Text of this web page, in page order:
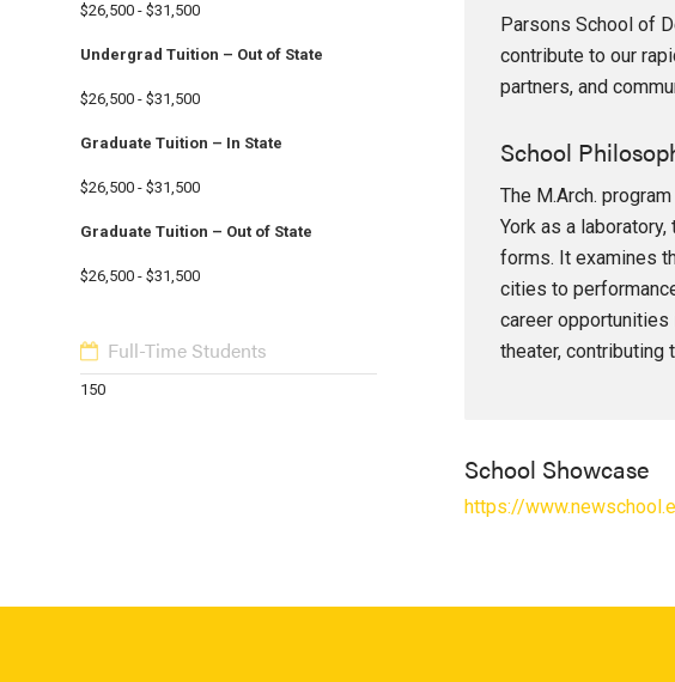
$26,500 - $31,500
Undergrad Tuition – Out of State
$26,500 - $31,500
Graduate Tuition – In State
$26,500 - $31,500
Graduate Tuition – Out of State
$26,500 - $31,500
Full-Time Students
150
Parsons School of
contribute to our
partners, and
School
The M.Arch.
York as a
forms. It examines
cities to
career opportunities
theater,
School Showcase
https://